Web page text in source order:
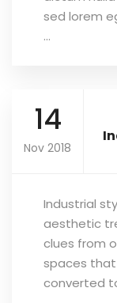
sed lorem
...
14
Nov 2018
Industrial
aesthetic
clues from
spaces
converted